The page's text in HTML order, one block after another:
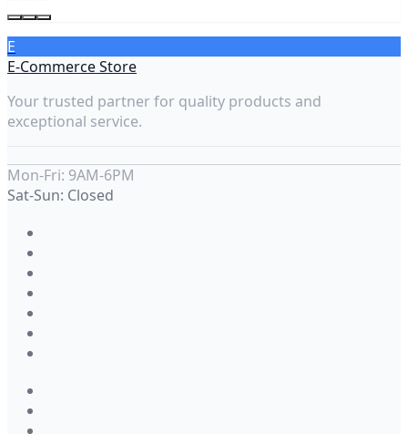
E
E-Commerce Store
Your trusted partner for quality products and
exceptional service.
Mon-Fri: 9AM-6PM
Sat-Sun: Closed